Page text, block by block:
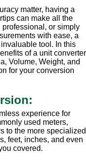
matter, having a
can make all the
or simply
with ease, a
tool. In this
of a unit converter
Volume, Weight, and
for your conversion
experience for
used meters,
to the more specialized
feet, inches, and even
covered.